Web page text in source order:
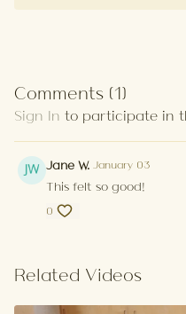
Comments (1)
Sign In to participate in
Jane W. January 03
This felt so good!
0
Related Videos